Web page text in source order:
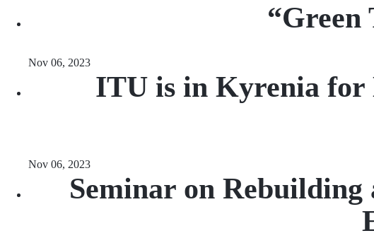
“Green
Nov 06, 2023
ITU is in Kyrenia for
Nov 06, 2023
Seminar on